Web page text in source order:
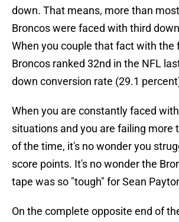
down. That means, more than
Broncos were faced with third
When you couple that fact with the
Broncos ranked 32nd in the NFL
down conversion rate (29.1
When you are constantly faced
situations and you are failing more
of the time, it's no wonder you
score points. It's no wonder the
tape was so "tough" for Sean
On the complete opposite end of